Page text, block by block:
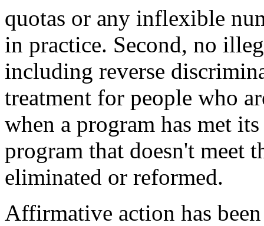
quotas or any inflexible
in practice. Second, no
including reverse
treatment for people who
when a program has met
program that doesn't meet
eliminated or reformed.
Affirmative action has